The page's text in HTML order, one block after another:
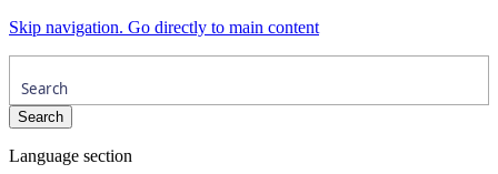
Skip navigation. Go directly to main content
Language section